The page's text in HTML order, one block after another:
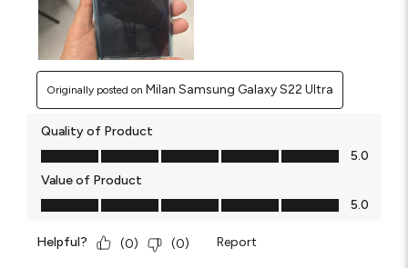
Originally posted on Milan Samsung Galaxy S22 Ultra
Quality of Product
Quality of Product, 5.0 out of 5
5.0
Value of Product
Value of Product, 5.0 out of 5
5.0
Helpful? (0) (0) Report